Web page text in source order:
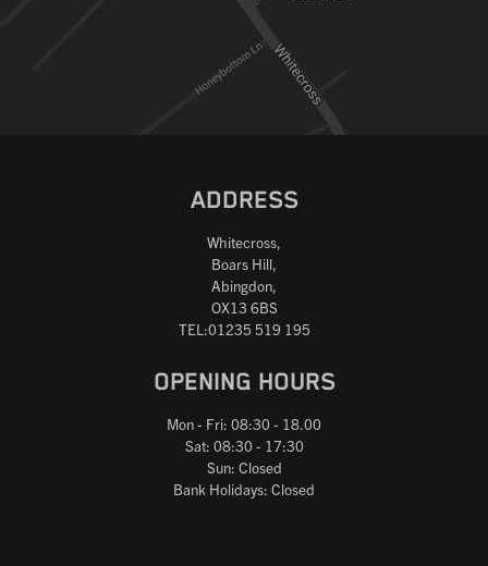
ADDRESS
Whitecross,
Boars Hill,
Abingdon,
OX13 6BS
TEL:01235 519 195
OPENING HOURS
Mon - Fri: 08:30 - 18.00
Sat: 08:30 - 17:30
Sun: Closed
Bank Holidays: Closed